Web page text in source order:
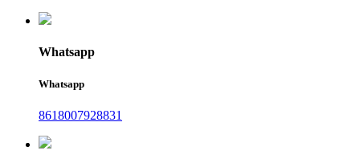
Whatsapp
Whatsapp
8618007928831